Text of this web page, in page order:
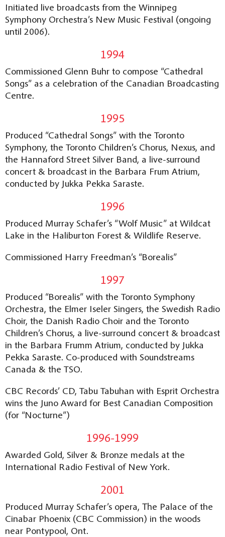
Initiated live broadcasts from the Winnipeg
Symphony Orchestra’s New Music Festival (ongoing
until 2006).
1994
Commissioned Glenn Buhr to compose “Cathedral
Songs” as a celebration of the Canadian Broadcasting
Centre.
1995
Produced “Cathedral Songs” with the Toronto
Symphony, the Toronto Children’s Chorus, Nexus, and
the Hannaford Street Silver Band, a live-surround
concert & broadcast in the Barbara Frum Atrium,
conducted by Jukka Pekka Saraste.
1996
Produced Murray Schafer’s “Wolf Music” at Wildcat
Lake in the Haliburton Forest & Wildlife Reserve.
Commissioned Harry Freedman’s “Borealis”
1997
Produced “Borealis” with the Toronto Symphony
Orchestra, the Elmer Iseler Singers, the Swedish Radio
Choir, the Danish Radio Choir and the Toronto
Children’s Chorus, a live-surround concert & broadcast
in the Barbara Frumm Atrium, conducted by Jukka
Pekka Saraste. Co-produced with Soundstreams
Canada & the TSO.
CBC Records’ CD, Tabu Tabuhan with Esprit Orchestra
wins the Juno Award for Best Canadian Composition
(for “Nocturne”)
1996-1999
Awarded Gold, Silver & Bronze medals at the
International Radio Festival of New York.
2001
Produced Murray Schafer’s opera, The Palace of the
Cinabar Phoenix (CBC Commission) in the woods
near Pontypool, Ont.